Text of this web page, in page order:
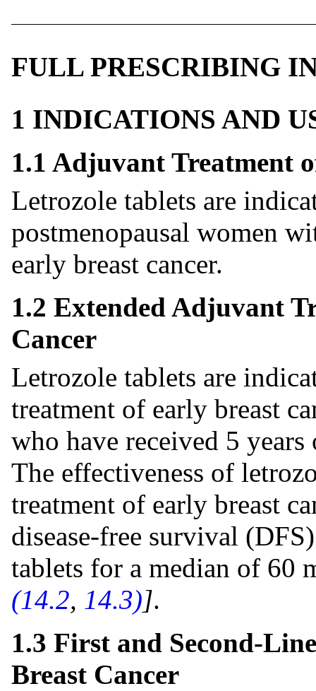
FULL PRESCRIBING
1 INDICATIONS AND
1.1 Adjuvant Treatment
Letrozole tablets are
postmenopausal women
early breast cancer.
1.2 Extended Adjuvant
Cancer
Letrozole tablets are
treatment of early breast
who have received 5
The effectiveness of
treatment of early breast
disease-free survival
tablets for a median of 60
(14.2, 14.3)].
1.3 First and Second-
Breast Cancer